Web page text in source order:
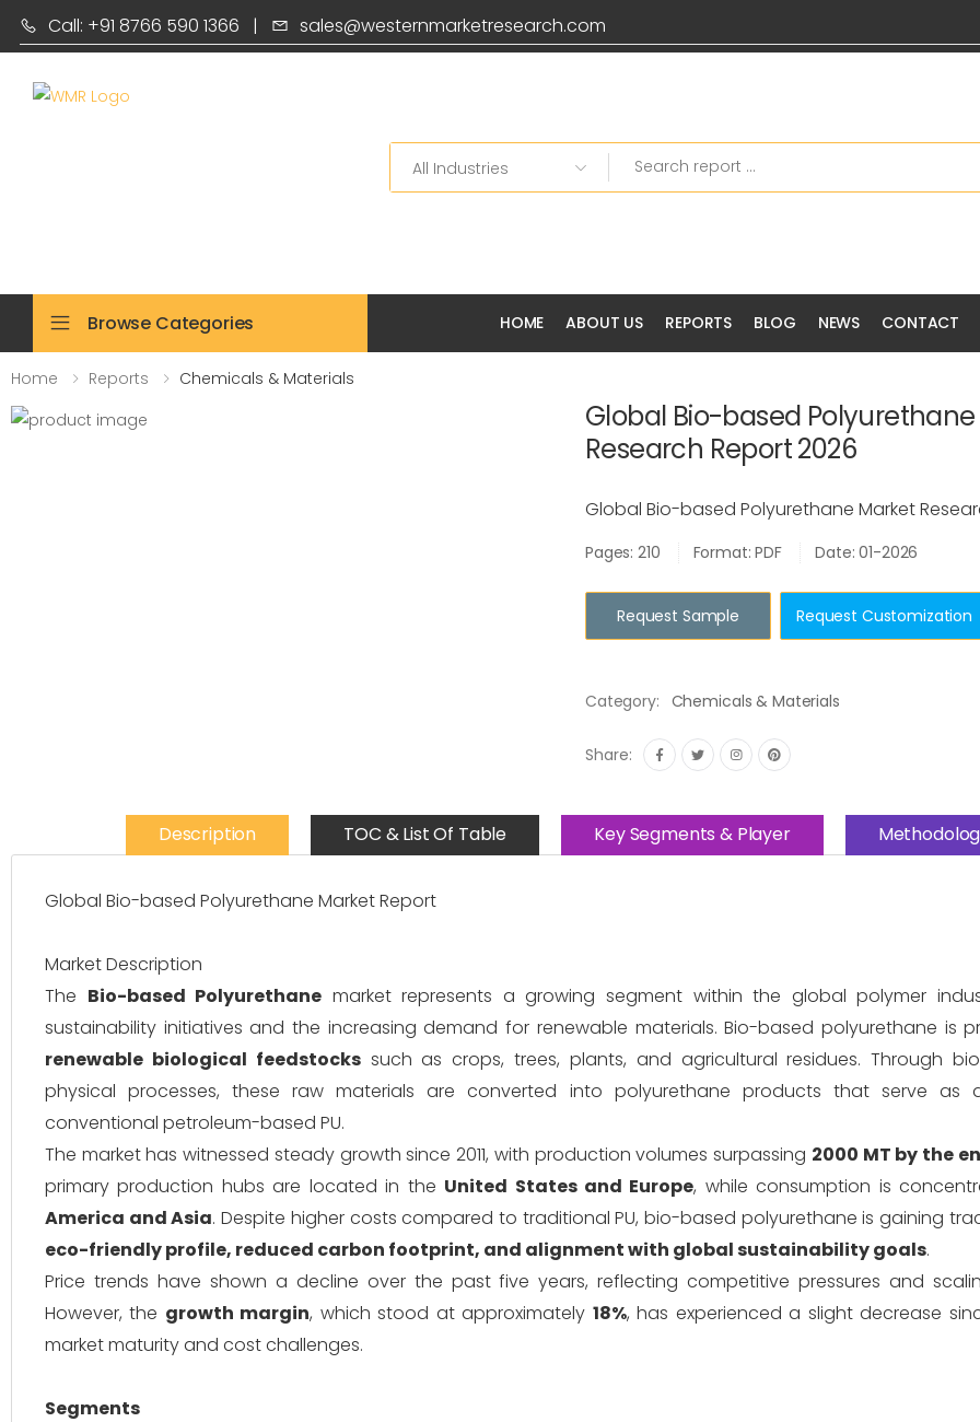
Call: +91 8766 590 1366 | sales@westernmarketresearch.com
Search
Browse Categories HOME ABOUT US REPORTS BLOG NEWS CONTACT
Home Reports Chemicals & Materials
Global Bio-based
Research Report 2026
Global Bio-based Polyurethane Market
Pages: 210 Format: PDF Date: 01-2026
Request Sample Request Customization
Category: Chemicals & Materials
Share:
Description TOC & List Of Table Key Segments & Player
Global Bio-based Polyurethane Market Report
Market Description
The Bio-based Polyurethane market represents a growing segment within the global polymer
sustainability initiatives and the increasing demand for renewable materials. Bio-based polyurethane is
renewable biological feedstockssuch as crops, trees, plants, and agricultural residues. Through
physical processes, these raw materials are converted into polyurethane products that serve as
conventional petroleum-based PU.
The market has witnessed steady growth since 2011, with production volumes surpassing 2000 MT by the
primary production hubs are located in the United States and Europe, while consumption is
America and Asia. Despite higher costs compared to traditional PU, bio-based polyurethane is gaining
eco-friendly profile, reduced carbon footprint, and alignment with global sustainability goals.
Price trends have shown a decline over the past five years, reflecting competitive pressures and
However, the growth margin, which stood at approximately 18%, has experienced a slight decrease
market maturity and cost challenges.
Segments